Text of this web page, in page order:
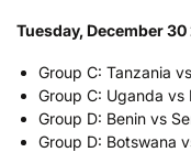
Tuesday, December 30
Group C: Tanzania
Group C: Uganda vs
Group D: Benin vs
Group D: Botswana